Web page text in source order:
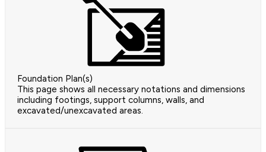
Foundation Plan(s)
This page shows all necessary notations and dimensions
including footings, support columns, walls, and
excavated/unexcavated areas.